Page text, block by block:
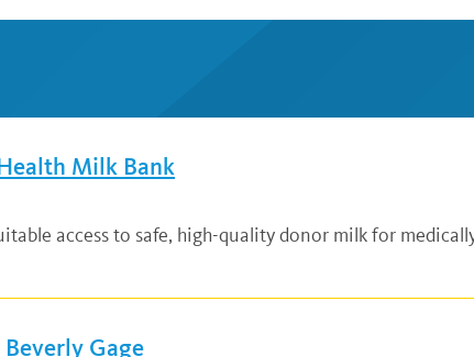
Milk Bank
access to safe, high-quality donor milk for
Gage